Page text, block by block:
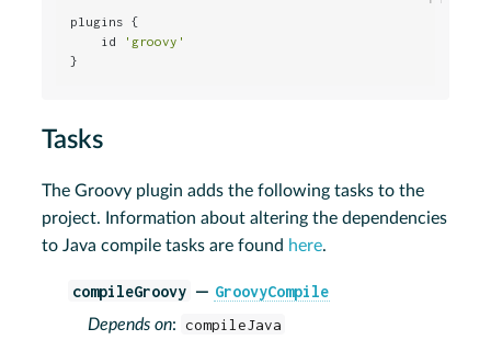
plugins {
    id
'groovy'
}
Tasks
The Groovy plugin adds the following tasks to the
project. Information about altering the dependencies
to Java compile tasks are found here.
compileGroovy — GroovyCompile
Depends on: compileJava